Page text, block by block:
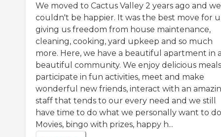
We moved to Cactus Valley 2 years ago and we
couldn't be happier. It was the best move for
giving us freedom from house maintenance,
cleaning, cooking, yard upkeep and so much
more. Here, we have a beautiful apartment in
beautiful community. We enjoy delicious
participate in fun activities, meet and make
wonderful new friends, interact with an
staff that tends to our every need and we still
have time to do what we personally want to
Movies, bingo with prizes, happy h...